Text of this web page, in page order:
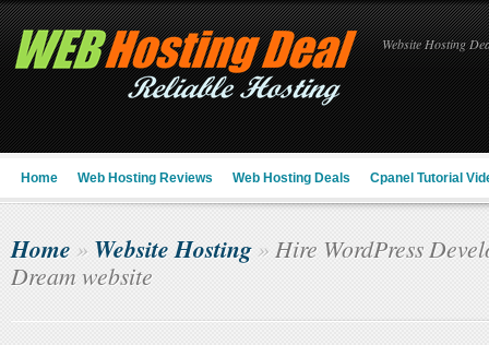
Website Hosting
Home Web Hosting Reviews Web Hosting Deals Cpanel Tutorial
Home » Website Hosting» Hire WordPress
Dream website